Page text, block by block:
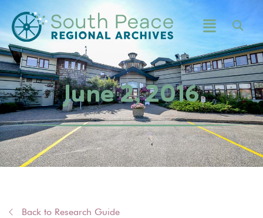
June 2, 2016
Back to Research Guide